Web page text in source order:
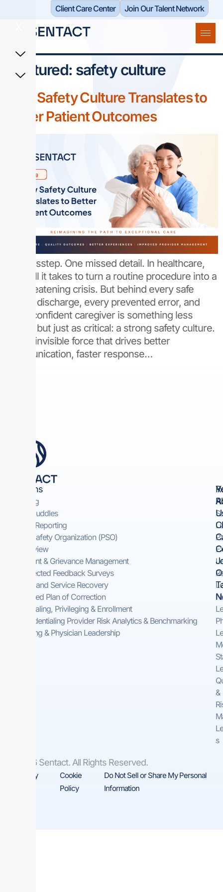
Client Care Center​ Join Our Talent Network
Featured: safety culture
How Safety Culture Translates to
Better Patient Outcomes
One misstep. One missed detail. In healthcare,
that’s all it takes to turn a routine procedure into a
life-threatening crisis. But behind every safe
patient discharge, every prevented error, and
every confident caregiver is something less
visible, but just as critical: a strong safety culture.
It’s the invisible force that drives better
communication, faster response…
Solutions
Rounding
Safety Huddles​
Incident Reporting​
Patient Safety Organization (PSO)
Peer Review
Complaint & Grievance Management​
Self-Directed Feedback Surveys​
On-Demand Service Recovery ​
Automated Plan of Correction
Credentialing, Privileging & Enrollment
Pre-Credentialing Provider Risk Analytics & Benchmarking
Consulting & Physician Leadership
&
s
© 2026 Sentact. All Rights Reserved.
Privacy
Cookie
Policy
Do Not Sell or Share My Personal
Information